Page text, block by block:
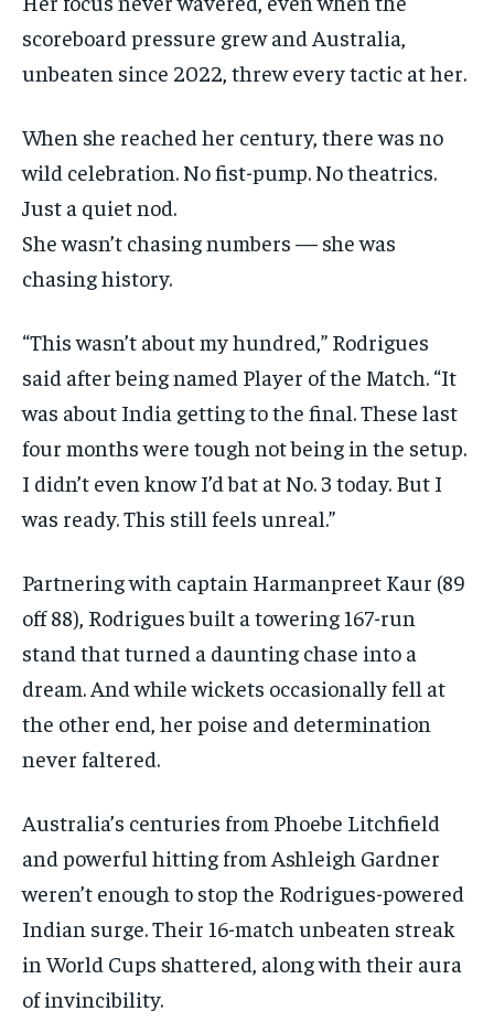
TRAVEL
EVENTS
IMPORTANT LINKS
TRENDING TOPIC
DIPLOMACY
G20 _G7_BRICS
POLITICS
WORLD
TRAVEL
IMPORTANT LINKS
TRENDING TOPIC
DIPLOMACY
G20 _G7_BRICS
POLITICS
WORLD
TRAVEL
IMPORTANT LINKS
TRENDING TOPIC
DIPLOMACY
G20 _G7_BRICS
POLITICS
WORLD
scoreboard pressure grew and Australia,
unbeaten since 2022, threw every tactic at her.
When she reached her century, there was no
wild celebration. No fist-pump. No theatrics.
Just a quiet nod.
She wasn’t chasing numbers — she was
chasing history.
“This wasn’t about my hundred,” Rodrigues
said after being named Player of the Match. “It
was about India getting to the final. These last
four months were tough not being in the setup.
I didn’t even know I’d bat at No. 3 today. But I
was ready. This still feels unreal.”
Partnering with captain Harmanpreet Kaur (89
off 88), Rodrigues built a towering 167-run
stand that turned a daunting chase into a
dream. And while wickets occasionally fell at
the other end, her poise and determination
never faltered.
Australia’s centuries from Phoebe Litchfield
and powerful hitting from Ashleigh Gardner
weren’t enough to stop the Rodrigues-powered
Indian surge. Their 16-match unbeaten streak
in World Cups shattered, along with their aura
of invincibility.